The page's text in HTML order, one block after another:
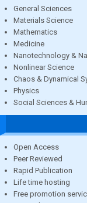
General Sciences
Materials Science
Mathematics
Medicine
Nanotechnology &
Nonlinear Science
Chaos & Dynamical
Physics
Social Sciences &
Open Access
Peer Reviewed
Rapid Publication
Life time hosting
Free promotion